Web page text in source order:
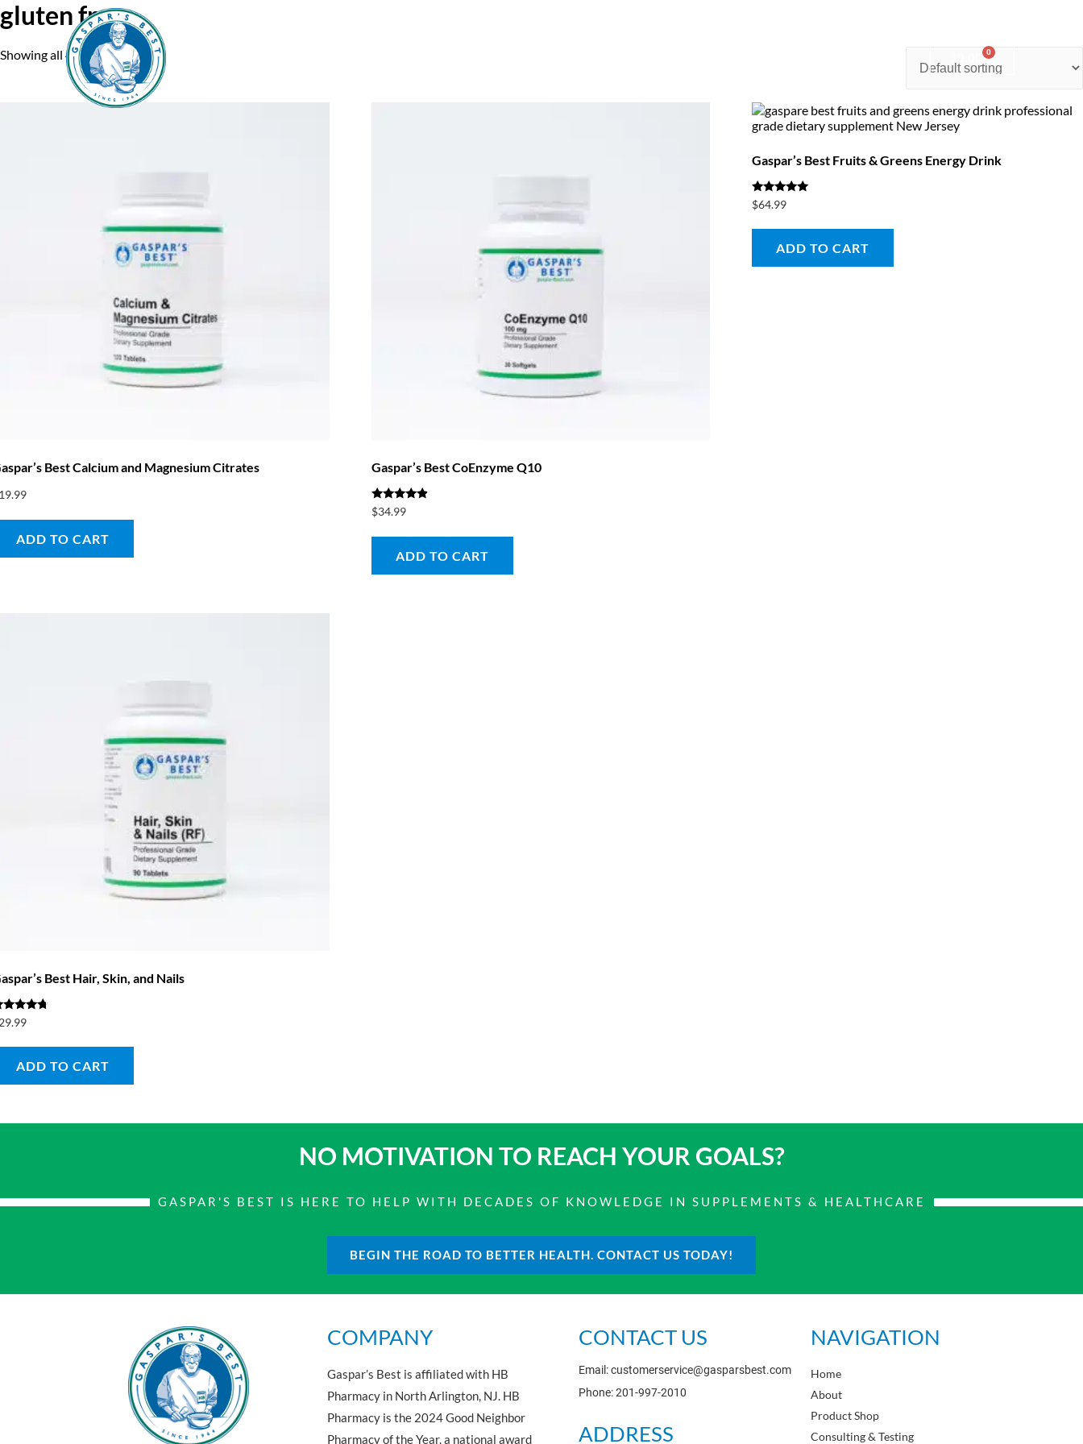
0
gluten free
Showing all 4 results
Best Calcium and Magnesium Citrates
ADD TO CART
Gaspar’s Best CoEnzyme Q10
Rated
4.67
$34.99
ADD TO CART
Gaspar’s Best Fruits & Greens Energy Drink
Rated
5.00
$64.99
ADD TO CART
Best Hair, Skin, and Nails
ADD TO CART
NO MOTIVATION TO REACH YOUR GOALS?
GASPAR'S BEST IS HERE TO HELP WITH DECADES OF KNOWLEDGE IN SUPPLEMENTS & HEALTHCARE
BEGIN THE ROAD TO BETTER HEALTH. CONTACT US TODAY!
COMPANY
Gaspar’s Best is affiliated with HB
Pharmacy in North Arlington, NJ. HB
Pharmacy is the 2024 Good Neighbor
Pharmacy of the Year, a national award
CONTACT US
Email: customerservice@gasparsbest.com
Phone: 201-997-2010
ADDRESS
NAVIGATION
Home
About
Product Shop
Consulting & Testing